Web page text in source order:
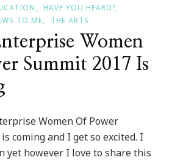
HAVE YOU HEARD?
TO ME THE ARTS
Women
Summit 2017 Is
Women Of Power
coming and I get so excited. I
yet however I love to share this